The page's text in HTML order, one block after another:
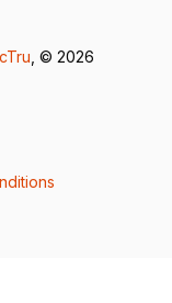
, © 2026